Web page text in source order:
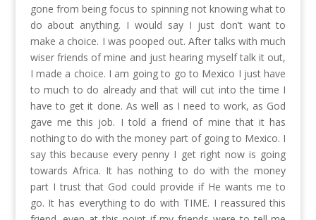
gone from being focus to spinning not knowing what to
do about anything. I would say I just don’t want to
make a choice. I was pooped out. After talks with much
wiser friends of mine and just hearing myself talk it out,
I made a choice. I am going to go to Mexico I just have
to much to do already and that will cut into the time I
have to get it done. As well as I need to work, as God
gave me this job. I told a friend of mine that it has
nothing to do with the money part of going to Mexico. I
say this because every penny I get right now is going
towards Africa. It has nothing to do with the money
part I trust that God could provide if He wants me to
go. It has everything to do with TIME. I reassured this